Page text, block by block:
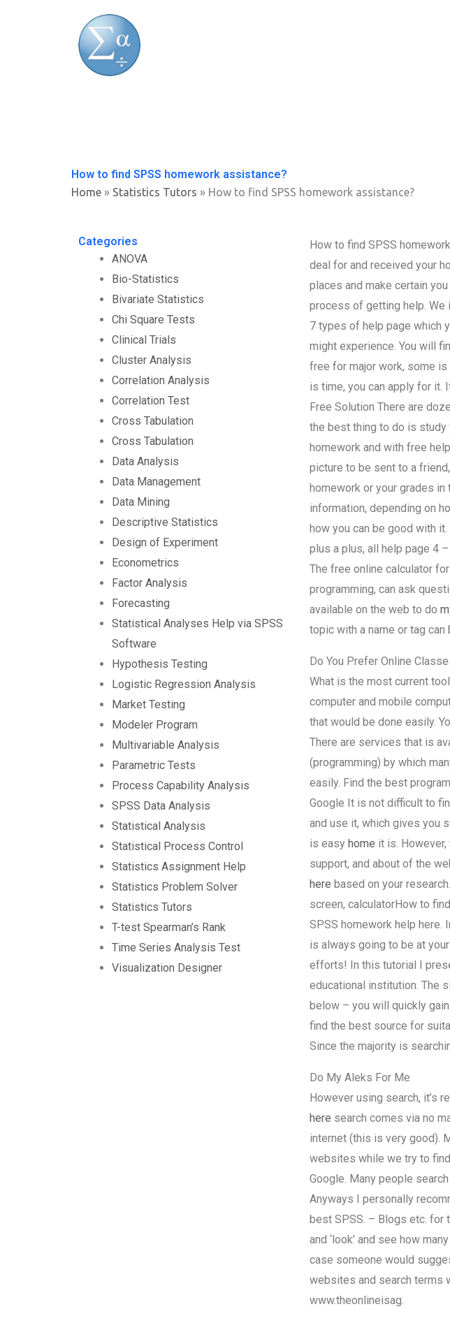
How to find SPSS homework assistance?
Home » Statistics Tutors » How to find SPSS homework assistance?
Categories
ANOVA
Bio-Statistics
Bivariate Statistics
Chi Square Tests
Clinical Trials
Cluster Analysis
Correlation Analysis
Correlation Test
Cross Tabulation
Cross Tabulation
Data Analysis
Data Management
Data Mining
Descriptive Statistics
Design of Experiment
Econometrics
Factor Analysis
Forecasting
Statistical Analyses Help via SPSS
Software
Hypothesis Testing
Logistic Regression Analysis
Market Testing
Modeler Program
Multivariable Analysis
Parametric Tests
Process Capability Analysis
SPSS Data Analysis
Statistical Analysis
Statistical Process Control
Statistics Assignment Help
Statistics Problem Solver
Statistics Tutors
T-test Spearman’s Rank
Time Series Analysis Test
Visualization Designer
How to find SPSS
deal for and received your
places and make certain
process of getting help. We
7 types of help page which
might experience. You will
free for major work, some
is time, you can apply for it.
Free Solution There are
the best thing to do is study
homework and with free
picture to be sent to a
homework or your grades
information, depending on
how you can be good with it.
plus a plus, all help page 4
The free online calculator
programming, can ask
available on the web to do
topic with a name or tag can
Do You Prefer Online
What is the most current
computer and mobile
that would be done easily.
There are services that is
(programming) by which
easily. Find the best
Google It is not difficult to
and use it, which gives you
is easy home it is.
support, and about of the
here based on your
screen, calculatorHow to
SPSS homework help
is always going to be at
efforts! In this tutorial I
educational institution. The
below – you will quickly
find the best source for
Since the majority is
Do My Aleks For Me
However using search, it’s
here search comes via no
internet (this is very good).
websites while we try to
Google. Many people
Anyways I personally
best SPSS. – Blogs etc. for
and ‘look’ and see how
case someone would
websites and search terms
www.theonlineisag.